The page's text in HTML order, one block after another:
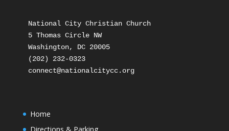
National City Christian Church
5 Thomas Circle NW
Washington, DC 20005
(202) 232-0323
connect@nationalcitycc.org
Home